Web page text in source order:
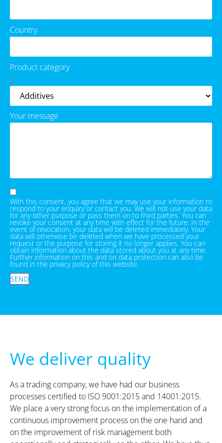
Country
Product category
Your message
With this consent, you agree that we may use your information to
respond to your enquiry or contact you. We will not use your data
for any other purpose or pass them on to third parties. You can
revoke your consent at any time with effect for the future. In the
event of revocation, your data will be deleted immediately. Your
data will otherwise be deleted when we have processed your
request or the purpose for storing it no longer applies. You can
obtain information about the data stored about you at any time.
Further information on this and on data protection can also be
found in the privacy policy of this website.
SEND
We deliver quality
As a trading company, we have had our business
processes certified to ISO 9001:2015 and 14001:2015.
We place a very strong focus on the implementation of a
continuous improvement process on the one hand and
on the improvement of risk management both